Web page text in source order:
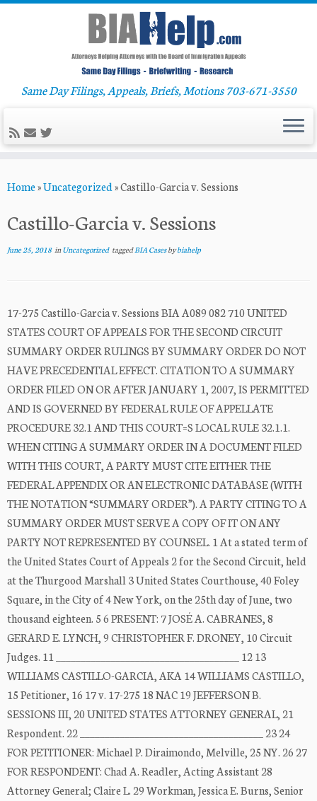
to
Same Day Filings, Appeals, Briefs, Motions 703-671-3550
Home»Uncategorized»Castillo-Garcia v. Sessions
Castillo-Garcia v. Sessions
June 25, 2018inUncategorized taggedBIA Casesbybiahelp
17-275 Castillo-Garcia v. Sessions BIA A089 082 710 UNITED
STATES COURT OF APPEALS FOR THE SECOND CIRCUIT
SUMMARY ORDER RULINGS BY SUMMARY ORDER DO NOT
HAVE PRECEDENTIAL EFFECT. CITATION TO A SUMMARY
ORDER FILED ON OR AFTER JANUARY 1, 2007, IS PERMITTED
AND IS GOVERNED BY FEDERAL RULE OF APPELLATE
PROCEDURE 32.1 AND THIS COURT=S LOCAL RULE 32.1.1.
WHEN CITING A SUMMARY ORDER IN A DOCUMENT FILED
WITH THIS COURT, A PARTY MUST CITE EITHER THE
FEDERAL APPENDIX OR AN ELECTRONIC DATABASE (WITH
THE NOTATION “SUMMARY ORDER”). A PARTY CITING TO A
SUMMARY ORDER MUST SERVE A COPY OF IT ON ANY
PARTY NOT REPRESENTED BY COUNSEL. 1 At a stated term of
the United States Court of Appeals 2 for the Second Circuit, held
at the Thurgood Marshall 3 United States Courthouse, 40 Foley
Square, in the City of 4 New York, on the 25th day of June, two
thousand eighteen. 5 6 PRESENT: 7 JOSÉ A. CABRANES, 8
GERARD E. LYNCH, 9 CHRISTOPHER F. DRONEY, 10 Circuit
Judges. 11 _____________________________________ 12 13
WILLIAMS CASTILLO-GARCIA, AKA 14 WILLIAMS CASTILLO,
15 Petitioner, 16 17 v. 17-275 18 NAC 19 JEFFERSON B.
SESSIONS III, 20 UNITED STATES ATTORNEY GENERAL, 21
Respondent. 22 _____________________________________ 23 24
FOR PETITIONER: Michael P. Diraimondo, Melville, 25 NY. 26 27
FOR RESPONDENT: Chad A. Readler, Acting Assistant 28
Attorney General; Claire L. 29 Workman, Jessica E. Burns, Senior